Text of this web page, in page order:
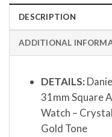
DESCRIPTION
ADDITIONAL
DETAILS:
31mm Square
Watch –
Gold Tone